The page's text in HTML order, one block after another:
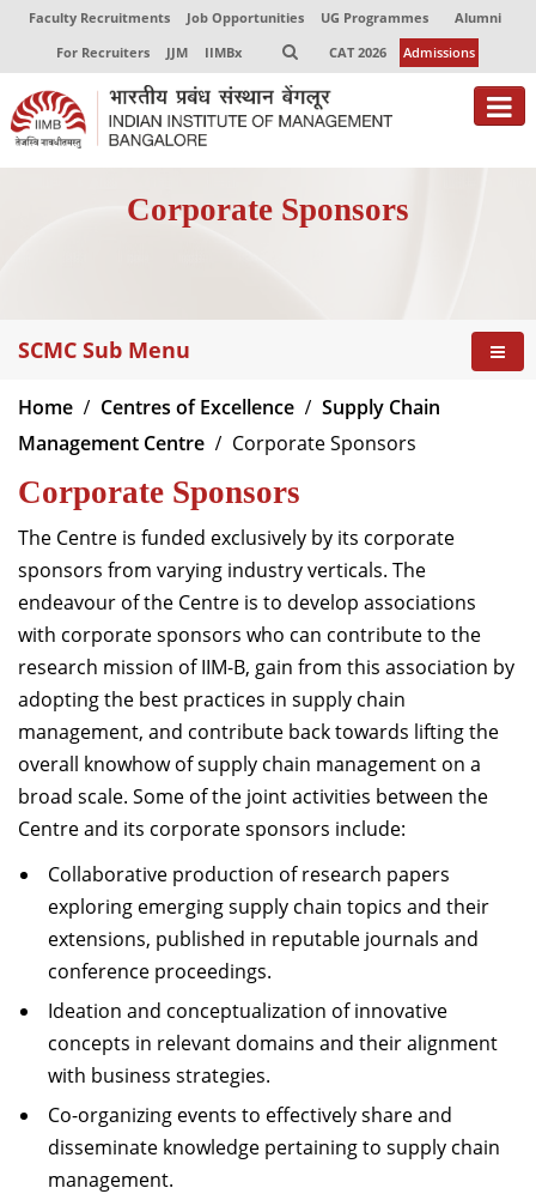
Faculty Recruitments Job Opportunities UG Programmes
Alumni
For Recruiters
JJM IIMBx CAT 2026 Admissions
Centres of Excellence
Director-in-charge
Dean Alumni Relations & Development
Dean Faculty
Dean Programmes
Faculty List A to Z
Faculty List Area-Wise
Areas
Research
Journal
Giving
Corporate Sponsors
SCMC Sub Menu
Home Centres of Excellence
Supply Chain
Management Centre
Corporate Sponsors
Corporate Sponsors
The Centre is funded exclusively by its corporate
sponsors from varying industry verticals. The
endeavour of the Centre is to develop associations
with corporate sponsors who can contribute to the
research mission of IIM-B, gain from this association by
adopting the best practices in supply chain
management, and contribute back towards lifting the
overall knowhow of supply chain management on a
broad scale. Some of the joint activities between the
Centre and its corporate sponsors include:
Collaborative production of research papers
exploring emerging supply chain topics and their
extensions, published in reputable journals and
conference proceedings.
Ideation and conceptualization of innovative
concepts in relevant domains and their alignment
with business strategies.
Co-organizing events to effectively share and
disseminate knowledge pertaining to supply chain
management.